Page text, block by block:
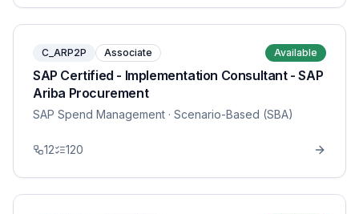
C_ARP2P Associate Available
SAP Certified - Implementation Consultant - SAP
Ariba Procurement
SAP Spend Management · Scenario-Based (SBA)
12 120